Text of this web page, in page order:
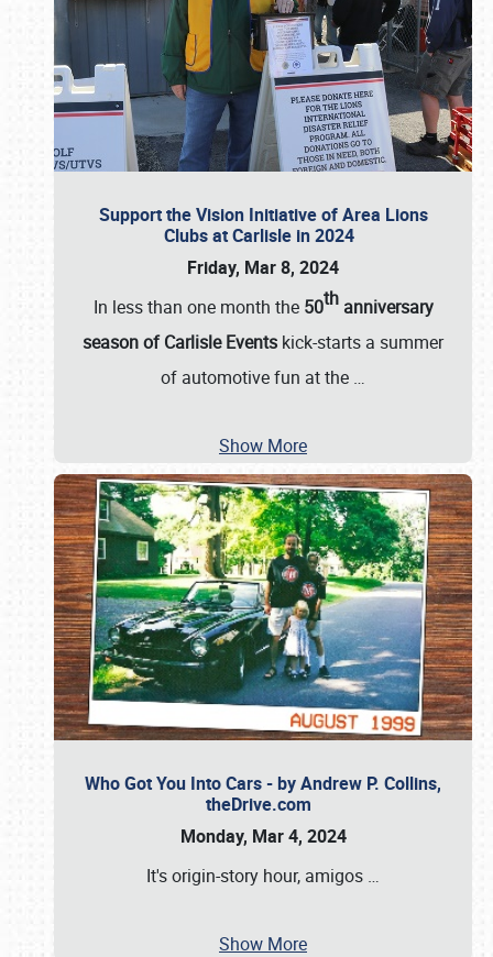
Support the Vision Initiative of Area Lions
Clubs at Carlisle in 2024
Friday, Mar 8, 2024
In less than one month the 50thanniversary
season of Carlisle Events kick-starts a summer
of automotive fun at the …
Show More
Who Got You Into Cars - by Andrew P. Collins,
theDrive.com
Monday, Mar 4, 2024
It's origin-story hour, amigos …
Show More